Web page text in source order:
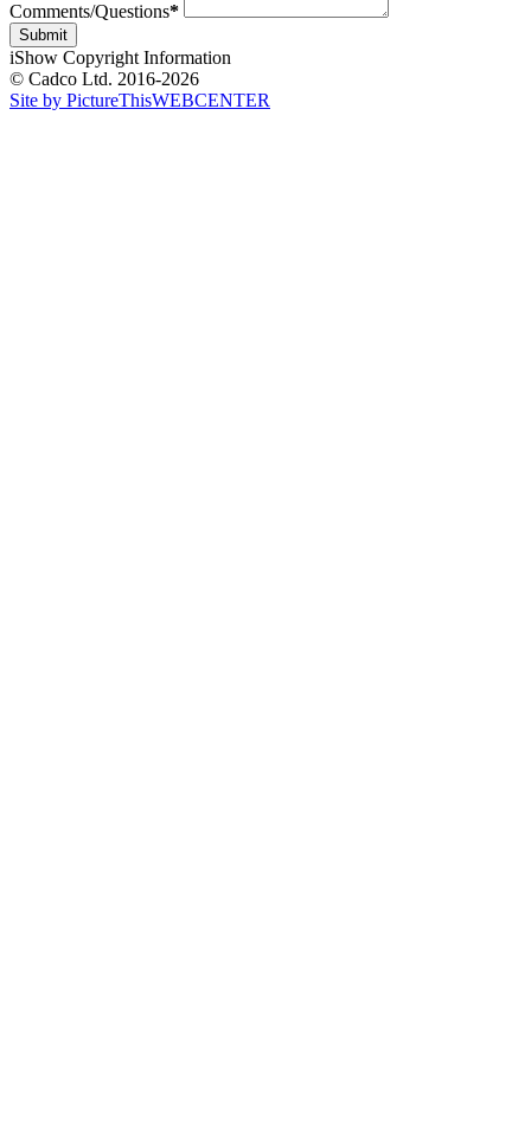
Comments/Questions*
Submit
iShow Copyright Information
© Cadco Ltd. 2016-2026
Site by PictureThisWEBCENTER